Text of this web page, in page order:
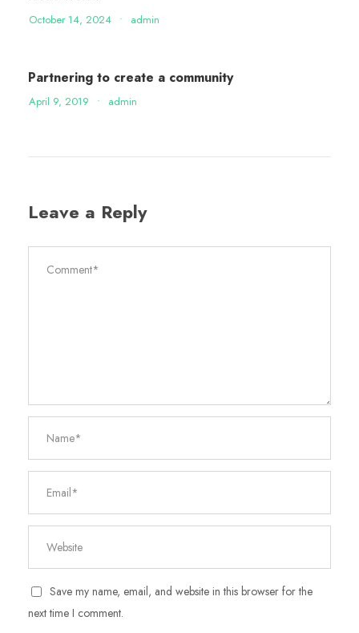
October 14, 2024 • admin
Partnering to create a community
April 9, 2019 • admin
Leave a Reply
Save my name, email, and website in this browser for the
next time I comment.